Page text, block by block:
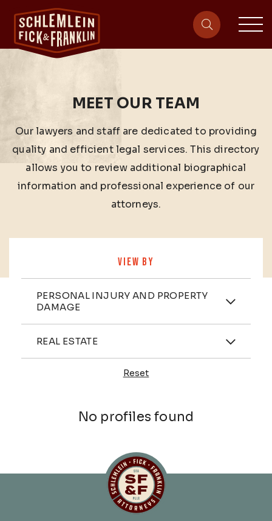
site-
MEET OUR TEAM
Our lawyers and staff are dedicated to providing
quality and efficient legal services. This directory
allows you to review additional biographical
information and professional experience of our
attorneys.
VIEW BY
Practices
PERSONAL INJURY AND PROPERTY
DAMAGE
Industries
REAL ESTATE
Reset
No profiles found